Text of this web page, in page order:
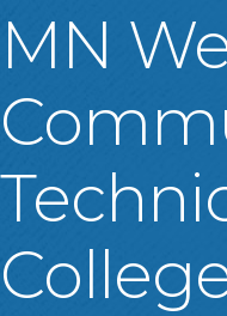
MN